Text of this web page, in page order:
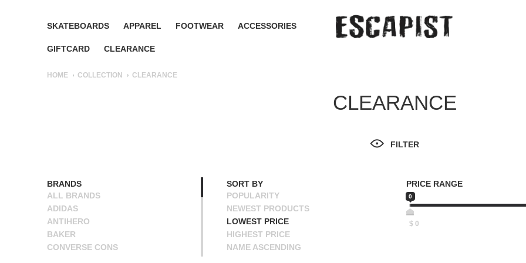
SKATEBOARDS APPAREL FOOTWEAR ACCESSORIES
GIFTCARD CLEARANCE
HOME COLLECTION CLEARANCE
CLEARANCE
FILTER
BRANDS
ALL BRANDS
ADIDAS
ANTIHERO
BAKER
CONVERSE CONS
SORT BY
POPULARITY
NEWEST PRODUCTS
LOWEST PRICE
HIGHEST PRICE
NAME ASCENDING
PRICE RANGE
0
$ 0